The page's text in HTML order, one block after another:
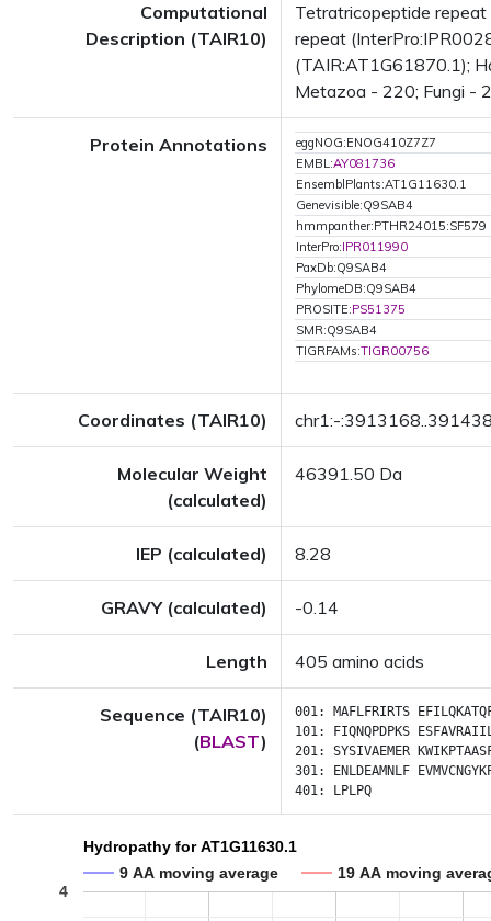
Computational
Description (TAIR10)
Tetratricopeptide
repeat
(TAIR:AT1G61870.1);
Metazoa - 220; Fungi -
Protein Annotations
eggNOG:ENOG410Z7Z7
EMBL:AY081736
EnsemblPlants:AT1G11630.1
Genevisible:Q9SAB4
hmmpanther:PTHR24015:SF579
InterPro:IPR011990
PaxDb:Q9SAB4
PhylomeDB:Q9SAB4
PROSITE:PS51375
SMR:Q9SAB4
TIGRFAMs:TIGR00756
Coordinates (TAIR10) chr1:-
Molecular Weight
(calculated)
46391.50 Da
IEP (calculated) 8.28
GRAVY (calculated) -0.14
Length 405 amino acids
Sequence (TAIR10)
(BLAST)
001: MAFLFRIRTS
101:
FIQNQPDPKS
201: SYSIVAEMER
301:
ENLDEAMNLF
401:
LPLPQ
Hydropathy for AT1G11630.1
9 AA moving average
19 AA moving
4